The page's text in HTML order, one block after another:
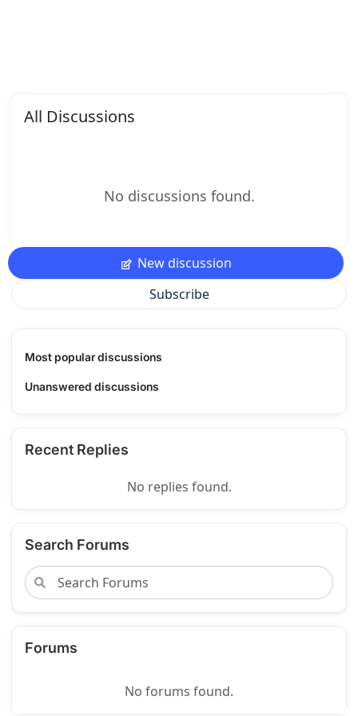
All Discussions
No discussions found.
New discussion
Subscribe
Most popular discussions
Unanswered discussions
Recent Replies
No replies found.
Search Forums
Forums
No forums found.